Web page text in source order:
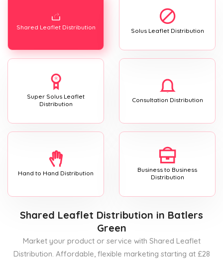
Shared Leaflet Distribution Solus Leaflet Distribution
Super Solus Leaflet
Distribution
Consultation Distribution
Hand to Hand Distribution
Business to Business
Distribution
Shared Leaflet Distribution in Batlers
Green
Market your product or service with Shared Leaflet
Distribution. Affordable, flexible marketing starting at £28